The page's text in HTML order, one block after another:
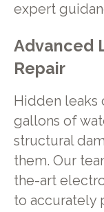
expert
Advanced
Repair
Hidden leaks
gallons of
structural
them. Our
the-art
to accurately